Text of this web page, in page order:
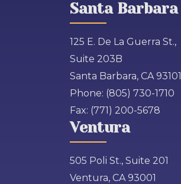
Santa Barbara
125 E. De La Guerra St.,
Suite 203B
Santa Barbara, CA 93101
Phone: (805) 730-1710
Fax: (771) 200-5678
Ventura
505 Poli St., Suite 201
Ventura, CA 93001